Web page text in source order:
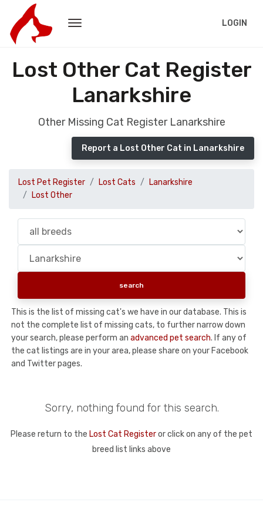
LOGIN
Lost Other Cat Register
Lanarkshire
Other Missing Cat Register Lanarkshire
Report a Lost Other Cat in Lanarkshire
Lost Pet Register Lost Cats
Lanarkshire
Lost Other
This is the list of missing cat's we have in our database. This is
not the complete list of missing cats, to further narrow down
your search, please perform an advanced pet search. If any of
the cat listings are in your area, please share on your Facebook
and Twitter pages.
Sorry, nothing found for this search.
Please return to the Lost Cat Registeror click on any of the pet
breed list links above